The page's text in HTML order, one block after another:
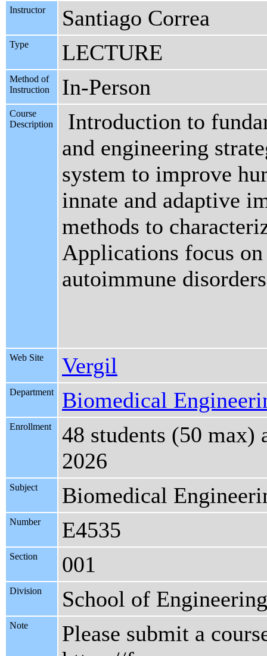
Instructor Santiago Correa
Type LECTURE
Method of
Instruction
In-Person
Course
Description
Introduction to
and engineering
system to improve
innate and adaptive
methods to
Applications focus on
autoimmune
Web Site Vergil
Department Biomedical
Enrollment
48 students (50 max)
2026
Subject Biomedical
Number E4535
Section 001
Division School of
Note
Please submit a